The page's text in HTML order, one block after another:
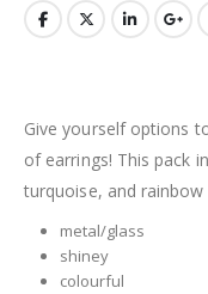
Give yourself options
of earrings! This pack
turquoise, and rainbow
metal/glass
shiney
colourful